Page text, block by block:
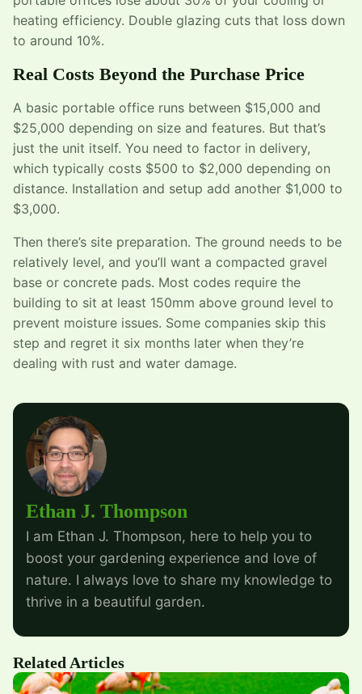
heating efficiency. Double glazing cuts that loss down
to around 10%.
Real Costs Beyond the Purchase Price
A basic portable office runs between $15,000 and
$25,000 depending on size and features. But that’s
just the unit itself. You need to factor in delivery,
which typically costs $500 to $2,000 depending on
distance. Installation and setup add another $1,000 to
$3,000.
Then there’s site preparation. The ground needs to be
relatively level, and you’ll want a compacted gravel
base or concrete pads. Most codes require the
building to sit at least 150mm above ground level to
prevent moisture issues. Some companies skip this
step and regret it six months later when they’re
dealing with rust and water damage.
Ethan J. Thompson
I am Ethan J. Thompson, here to help you to
boost your gardening experience and love of
nature. I always love to share my knowledge to
thrive in a beautiful garden.
Related Articles